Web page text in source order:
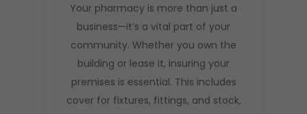
Your pharmacy is more than just a
business—it’s a vital part of your
community. Whether you own the
building or lease it, insuring your
premises is essential. This includes
cover for fixtures, fittings, and stock,